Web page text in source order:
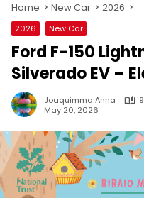
Stunning
Rides,
Auto
Trends,
and
Machines
Home New Car 2026
2026 New Car
Ford F-150
Silverado EV –
Joaquimma Anna
May 20, 2026